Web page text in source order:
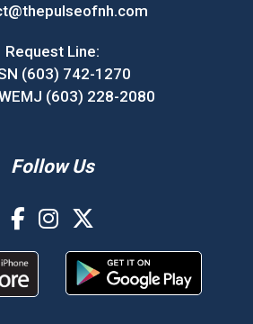
Request Line:
(603) 742-1270
(603) 228-2080
Follow Us